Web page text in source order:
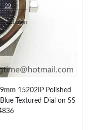
15202IP Polished
Textured Dial on SS